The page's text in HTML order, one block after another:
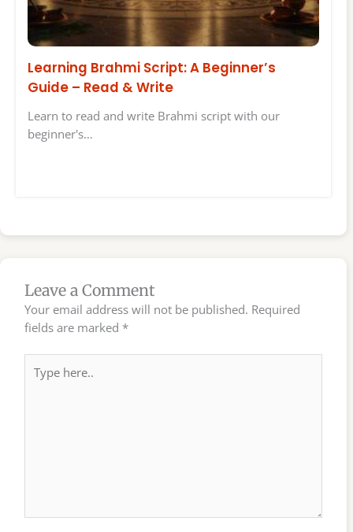
Learning Brahmi Script: A Beginner’s
Guide – Read & Write
Learn to read and write Brahmi script with our
beginner's…
Leave a Comment
Your email address will not be published. Required
fields are marked *
here..